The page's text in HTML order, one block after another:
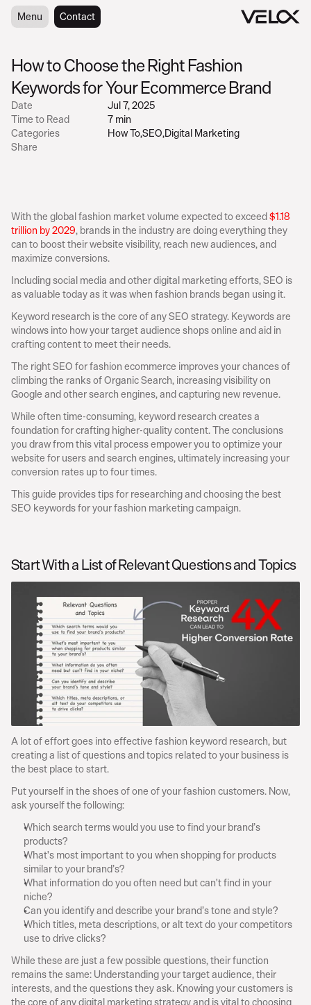
Menu
Menu Contact
Contact
Date
Jul 7, 2025
Time to Read
7 min
Categories
How To,SEO,Digital Marketing
Share
How to Choose the Right Fashion
Keywords for Your Ecommerce Brand
With the global fashion market volume expected to exceed $1.18
trillion by 2029, brands in the industry are doing everything they
can to boost their website visibility, reach new audiences, and
maximize conversions.
Including social media and other digital marketing efforts, SEO is
as valuable today as it was when fashion brands began using it.
Keyword research is the core of any SEO strategy. Keywords are
windows into how your target audience shops online and aid in
crafting content to meet their needs.
The right SEO for fashion ecommerce improves your chances of
climbing the ranks of Organic Search, increasing visibility on
Google and other search engines, and capturing new revenue.
While often time-consuming, keyword research creates a
foundation for crafting higher-quality content. The conclusions
you draw from this vital process empower you to optimize your
website for users and search engines, ultimately increasing your
conversion rates up to four times.
This guide provides tips for researching and choosing the best
SEO keywords for your fashion marketing campaign.
Start With a List of Relevant Questions and Topics
A lot of effort goes into effective fashion keyword research, but
creating a list of questions and topics related to your business is
the best place to start.
Put yourself in the shoes of one of your fashion customers. Now,
ask yourself the following:
Which search terms would you use to find your brand’s
products?
What's most important to you when shopping for products
similar to your brand’s?
What information do you often need but can't find in your
niche?
Can you identify and describe your brand’s tone and style?
Which titles, meta descriptions, or alt text do your competitors
use to drive clicks?
While these are just a few possible questions, their function
remains the same: Understanding your target audience, their
interests, and the questions they ask. Knowing your customers is